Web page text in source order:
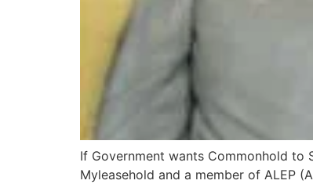
If Government wants Commonhold to
Myleasehold and a member of ALEP